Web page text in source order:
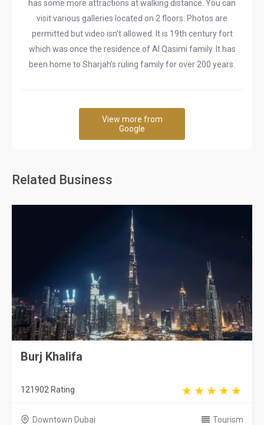
has some more attractions at walking distance. You can
visit various galleries located on 2 floors. Photos are
permitted but video isn't allowed. It is 19th century fort
which was once the residence of Al Qasimi family. It has
been home to Sharjah’s ruling family for over 200 years.
View more from
Google
Related Business
Burj Khalifa
121902 Rating
Downtown Dubai Tourism